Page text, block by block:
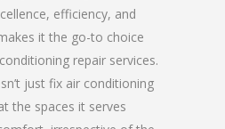
efficiency, and
it the go-to choice
repair services.
just fix air conditioning
the spaces it serves